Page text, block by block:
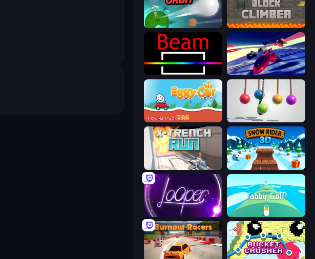
Golf Orbit Block Climber
Beam Hyperspace Racers 3
Eggy Car Pendulum Master
X Trench Run Snow Rider 3D
Looper Fabby Golf!